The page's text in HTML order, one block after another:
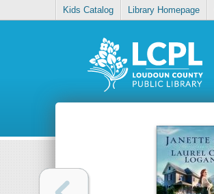
Kids Catalog Library Homepage